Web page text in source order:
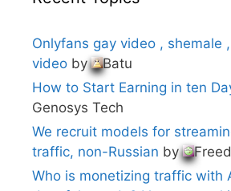
Onlyfans gay video , shemale
video by
Batu
How to Start Earning in ten
Genosys Tech
We recruit models for
traffic, non-Russian by
Who is monetizing traffic with